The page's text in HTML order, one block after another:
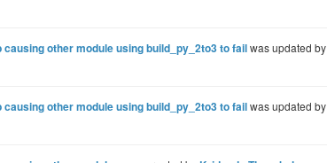
other module using build_py_2to3 to failwas updated by
other module using build_py_2to3 to failwas updated by